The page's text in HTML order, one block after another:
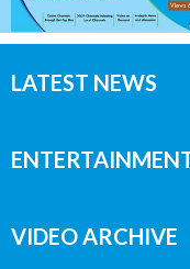
LATEST NEWS
VIDEO ARCHIVE